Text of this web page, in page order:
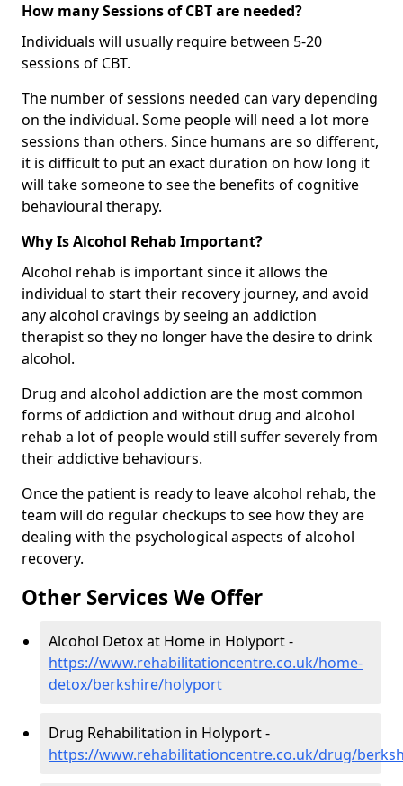
How many Sessions of CBT are needed?
Individuals will usually require between 5-20
sessions of CBT.
The number of sessions needed can vary depending
on the individual. Some people will need a lot more
sessions than others. Since humans are so different,
it is difficult to put an exact duration on how long it
will take someone to see the benefits of cognitive
behavioural therapy.
Why Is Alcohol Rehab Important?
Alcohol rehab is important since it allows the
individual to start their recovery journey, and avoid
any alcohol cravings by seeing an addiction
therapist so they no longer have the desire to drink
alcohol.
Drug and alcohol addiction are the most common
forms of addiction and without drug and alcohol
rehab a lot of people would still suffer severely from
their addictive behaviours.
Once the patient is ready to leave alcohol rehab, the
team will do regular checkups to see how they are
dealing with the psychological aspects of alcohol
recovery.
Other Services We Offer
Alcohol Detox at Home in Holyport -
https://www.rehabilitationcentre.co.uk/home-
detox/berkshire/holyport
Drug Rehabilitation in Holyport -
https://www.rehabilitationcentre.co.uk/drug/